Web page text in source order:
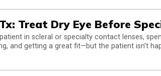
Treat Dry Eye Before
in scleral or specialty contact lenses,
and getting a great fit—but the patient isn’t